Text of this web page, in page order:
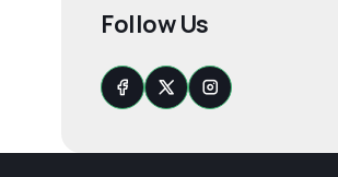
Follow Us